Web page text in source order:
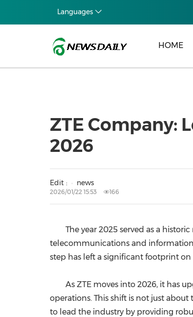
Languages
HOME
ZTE Company:
2026
Edit : news
2026/01/22 15:53 166
The year 2025 served as a
telecommunications and information
step has left a significant footprint
As ZTE moves into 2026, it has
operations. This shift is not just
to lead the industry by providing